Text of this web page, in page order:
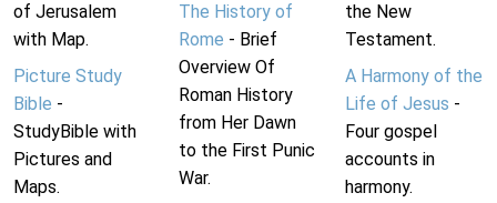
of Jerusalem
with Map.
Picture Study
Bible -
StudyBible with
Pictures and
Maps.
The History of
Rome - Brief
Overview Of
Roman History
from Her Dawn
to the First Punic
War.
the New
Testament.
A Harmony of the
Life of Jesus -
Four gospel
accounts in
harmony.